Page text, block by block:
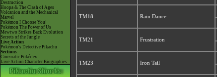
Destruction
Hoopa & The Clash of Ages
Volcanion and the Mechanical
Marvel
Pokémon I Choose You!
Pokémon The Power of Us
Mewtwo Strikes Back Evolution
Secrets of the Jungle
Live Action
Pokémon's Detective Pikachu
Sections
Cinematic Pokédex
Live Action Character Biographies
TM18 Rain Dance
TM21 Frustration
TM23 Iron Tail